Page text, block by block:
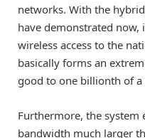
networks. With the
have demonstrated now,
wireless access to the
basically forms an
good to one billionth of a
Furthermore, the system
bandwidth much larger